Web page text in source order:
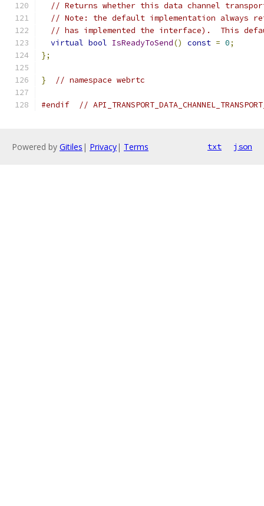
// Returns whether this data channel
// Note: the default implementation always
// has implemented the interface).  This
virtual bool IsReadyToSend() const = 0;
};
} // namespace webrtc
#endif //
Powered by Gitiles | Privacy| Terms txt json